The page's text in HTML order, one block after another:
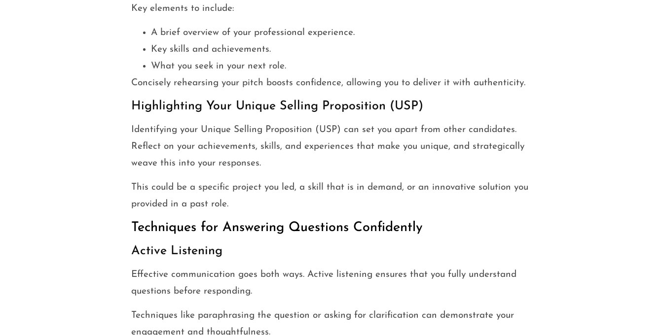
Key elements to include:
A brief overview of your professional experience.
Key skills and achievements.
What you seek in your next role.
Concisely rehearsing your pitch boosts confidence, allowing you to deliver it with authenticity.
Highlighting Your Unique Selling Proposition (USP)
Identifying your Unique Selling Proposition (USP) can set you apart from other candidates.
Reflect on your achievements, skills, and experiences that make you unique, and strategically
weave this into your responses.
This could be a specific project you led, a skill that is in demand, or an innovative solution you
provided in a past role.
Techniques for Answering Questions Confidently
Active Listening
Effective communication goes both ways. Active listening ensures that you fully understand
questions before responding.
Techniques like paraphrasing the question or asking for clarification can demonstrate your
engagement and thoughtfulness.